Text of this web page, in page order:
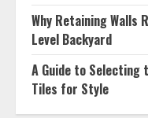
Why Retaining
Level Backyard
A Guide to
Tiles for Style